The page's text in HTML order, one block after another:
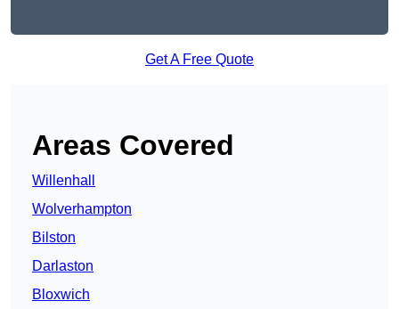
Get A Free Quote
Areas Covered
Willenhall
Wolverhampton
Bilston
Darlaston
Bloxwich